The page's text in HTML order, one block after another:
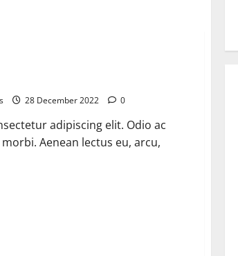
28 December 2022 0
adipiscing elit. Odio ac
Aenean lectus eu, arcu,